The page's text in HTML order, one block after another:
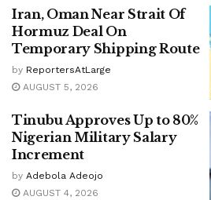
Iran, Oman Near Strait Of
Hormuz Deal On
Temporary Shipping Route
by ReportersAtLarge
AUGUST 5, 2026
Tinubu Approves Up to 80%
Nigerian Military Salary
Increment
by Adebola Adeojo
AUGUST 4, 2026